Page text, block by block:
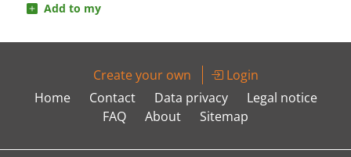
Add to my
Create your own
Login
Home
Contact Data privacy
Legal notice
FAQ
About Sitemap